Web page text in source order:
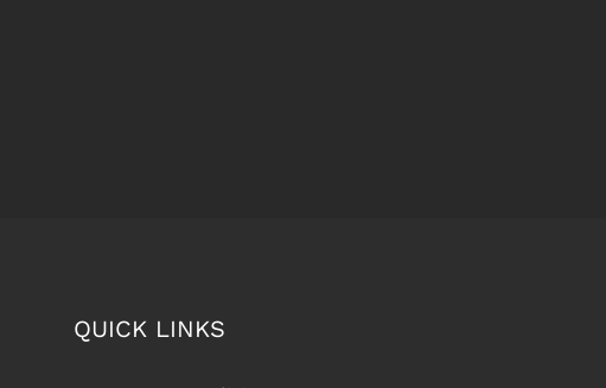
QUICK LINKS